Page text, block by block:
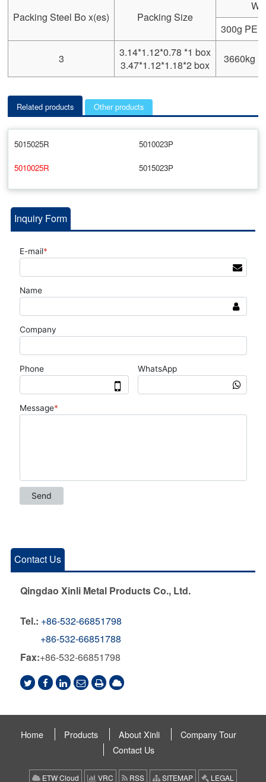
Packing Steel Bo x(es) Packing Size
300g PE
3
3.14*1.12*0.78 *1 box
3.47*1.12*1.18*2 box
3660kg
Related products Other products
5015025R 5010023P
5010025R 5015023P
Inquiry Form
Contact Us
Qingdao Xinli Metal Products Co., Ltd.
Tel.: +86-532-66851798
+86-532-66851788
Fax:+86-532-66851798
Home Products About Xinli
Company Tour
Contact Us
ETW Cloud VRC RSS SITEMAP LEGAL